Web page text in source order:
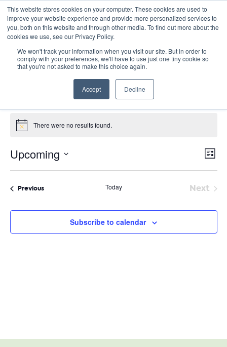
This website stores cookies on your computer. These cookies are used to
improve your website experience and provide more personalized services to
you, both on this website and through other media. To find out more about the
cookies we use, see our Privacy Policy.
We won't track your information when you visit our site. But in order to
comply with your preferences, we'll have to use just one tiny cookie so
that you're not asked to make this choice again.
Accept Decline
Site Seminars
Site Seminars
Events
Notice There were no results found.
List
Upcoming
Select
PreviousEvents Today
Next
Subscribe to calendar